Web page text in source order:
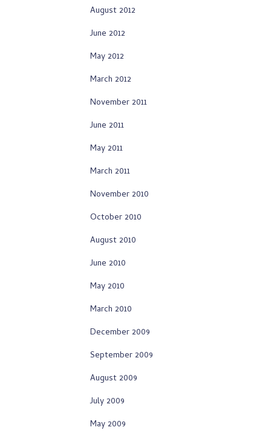
August 2012
June 2012
May 2012
March 2012
November 2011
June 2011
May 2011
March 2011
November 2010
October 2010
August 2010
June 2010
May 2010
March 2010
December 2009
September 2009
August 2009
July 2009
May 2009